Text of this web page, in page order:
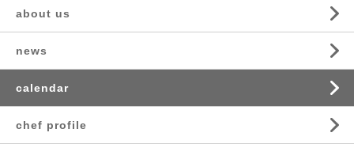
about us
news
calendar
chef profile